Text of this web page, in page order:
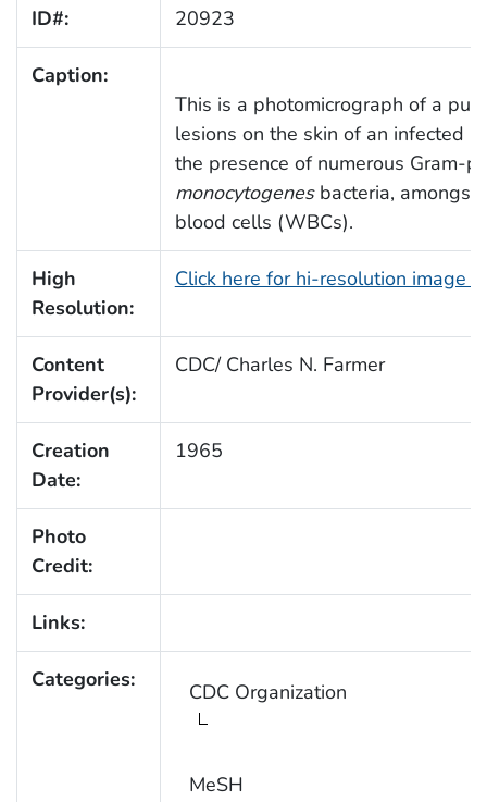
ID#: 20923
Caption:
This is a photomicrograph of a
lesions on the skin of an infected
the presence of numerous Gram-
monocytogenesbacteria, amongst
blood cells (WBCs).
High
Resolution:
Click here for hi-resolution image
Content
Provider(s):
CDC/ Charles N. Farmer
Creation
Date:
1965
Photo
Credit:
Links:
Categories: CDC Organization
MeSH